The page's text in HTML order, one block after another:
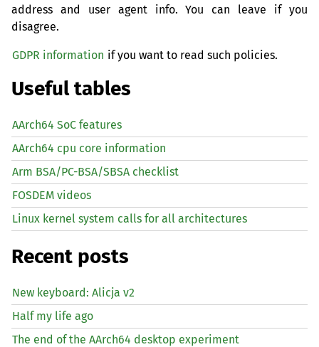
address and user agent info. You can leave if you
disagree.
GDPR information if you want to read such policies.
Useful tables
AArch64 SoC features
AArch64 cpu core information
Arm BSA/PC-BSA/SBSA checklist
FOSDEM videos
Linux kernel system calls for all architectures
Recent posts
New keyboard: Alicja v2
Half my life ago
The end of the AArch64 desktop experiment